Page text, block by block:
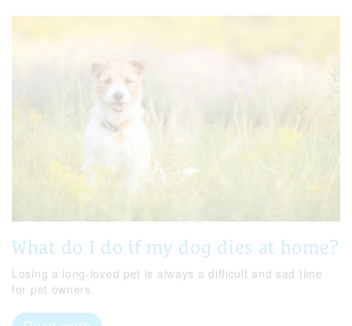
What do I do if my dog dies at home?
Losing a long-loved pet is always a difficult and sad time
for pet owners.